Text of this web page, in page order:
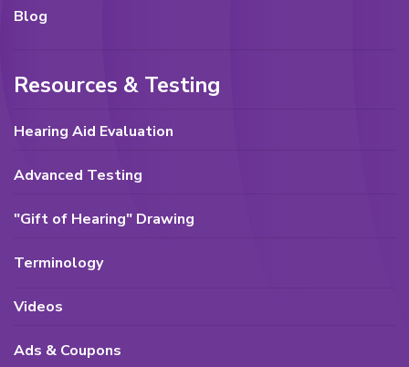
Blog
Resources & Testing
Hearing Aid Evaluation
Advanced Testing
"Gift of Hearing" Drawing
Terminology
Videos
Ads & Coupons